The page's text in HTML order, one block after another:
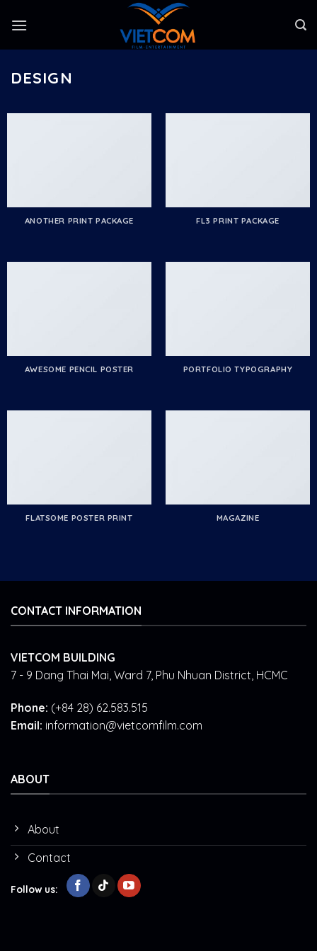
DESIGN
ANOTHER PRINT PACKAGE FL3 PRINT PACKAGE
AWESOME PENCIL POSTER PORTFOLIO TYPOGRAPHY
FLATSOME POSTER PRINT MAGAZINE
CONTACT INFORMATION
VIETCOM BUILDING
7 - 9 Dang Thai Mai, Ward 7, Phu Nhuan District, HCMC
Phone: (+84 28) 62.583.515
Email: information@vietcomfilm.com
ABOUT
About
Contact
Follow us: